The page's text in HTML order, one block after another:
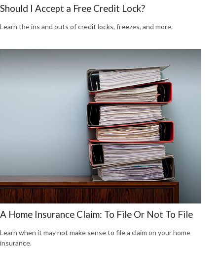
Should I Accept a Free Credit Lock?
Learn the ins and outs of credit locks, freezes, and more.
A Home Insurance Claim: To File Or Not To File
Learn when it may not make sense to file a claim on your home
insurance.